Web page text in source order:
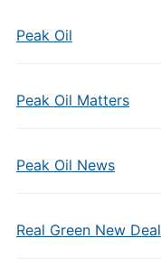
Peak Oil
Peak Oil Matters
Peak Oil News
Real Green New Deal